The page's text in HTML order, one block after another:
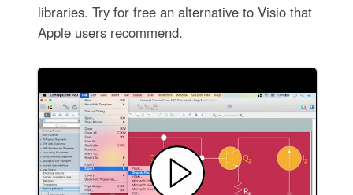
libraries. Try for free an alternative to Visio that
Apple users recommend.